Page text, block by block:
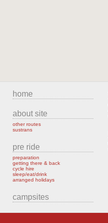
home
about site
other routes
sustrans
pre ride
preparation
getting there & back
cycle hire
sleep/eat/drink
arranged holidays
campsites